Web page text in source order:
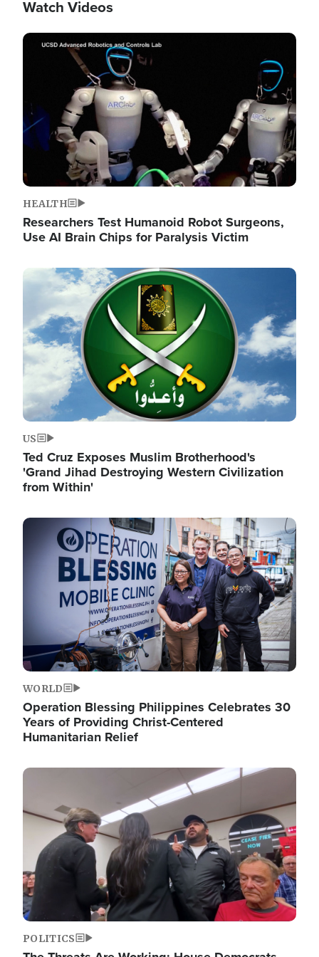
Watch Videos
Image
HEALTH
Researchers Test Humanoid Robot Surgeons,
Use AI Brain Chips for Paralysis Victim
Image
US
Ted Cruz Exposes Muslim Brotherhood's
'Grand Jihad Destroying Western Civilization
from Within'
Image
WORLD
Operation Blessing Philippines Celebrates 30
Years of Providing Christ-Centered
Humanitarian Relief
Image
POLITICS